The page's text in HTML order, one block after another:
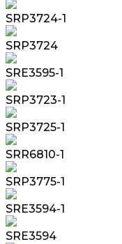
SRP3724-1
SRP3724
SRE3595-1
SRP3723-1
SRP3725-1
SRR6810-1
SRP3775-1
SRE3594-1
SRE3594